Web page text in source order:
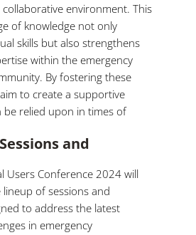
environment. This
of knowledge not only
skills but also strengthens
within the emergency
By fostering these
to create a supportive
be relied upon in times of
and
Users Conference 2024 will
of sessions and
to address the latest
in emergency